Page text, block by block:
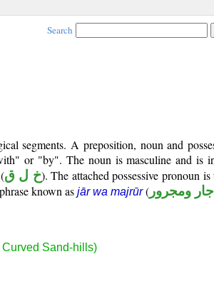
Search
segments. A preposition, noun and
or "by". The noun is masculine and is
خ ل ق). The attached possessive pronoun is
known as jār wa majrūr( جار ومجرور
Sand-hills)